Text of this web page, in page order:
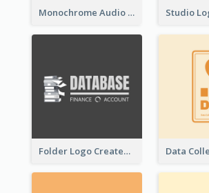
Monochrome Audio Studio Logo Created With Graphic Of microphone
Folder Logo Created For Finance And Account Company